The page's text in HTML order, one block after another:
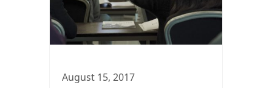
August 15, 2017